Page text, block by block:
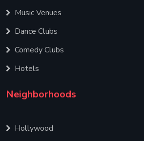
Music Venues
Dance Clubs
Comedy Clubs
Hotels
Neighborhoods
Hollywood